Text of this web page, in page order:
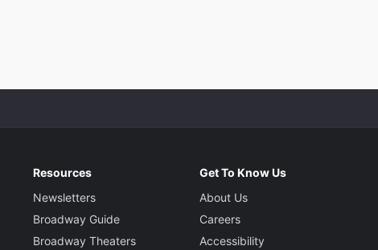
Resources
Newsletters
Broadway Guide
Broadway Theaters
Get To Know Us
About Us
Careers
Accessibility